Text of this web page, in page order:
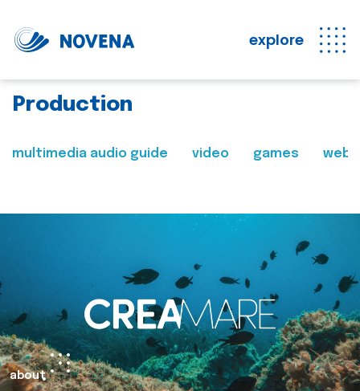
explore
Production
multimedia audio guide video games web
about